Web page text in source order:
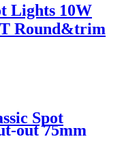
Lights 10W
Round&trim
Spot
out 75mm